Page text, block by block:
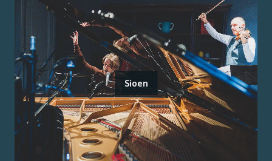
Sioen